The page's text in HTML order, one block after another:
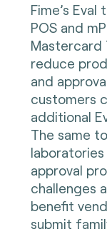
Fime’s
POS and
Mastercard
reduce
and
customers
additional
The same
approval
challenges
benefit
submit